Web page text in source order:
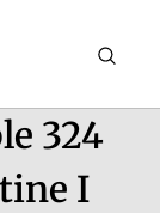
324
I